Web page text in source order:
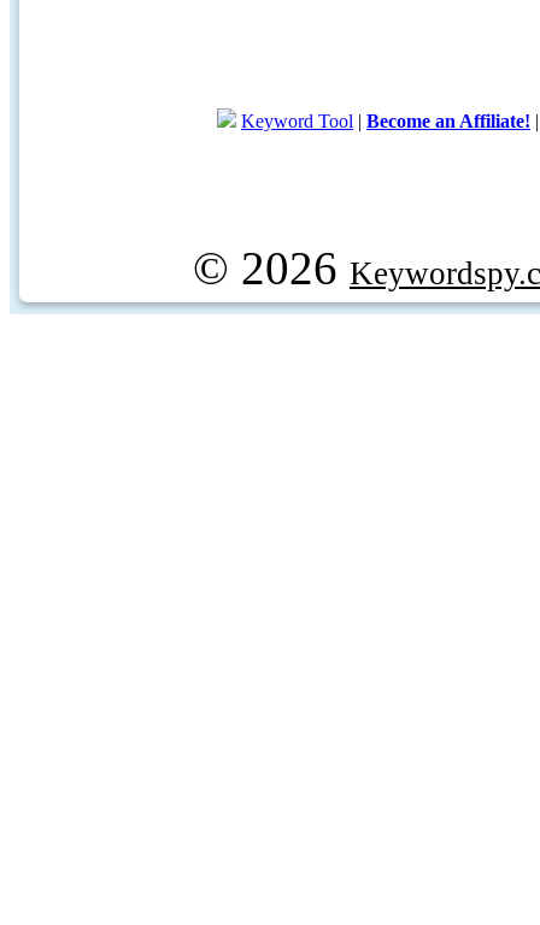
Keyword Tool | Become an Affiliate!
© 2026